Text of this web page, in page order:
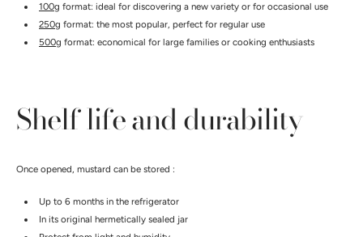
100g format: ideal for discovering a new variety or for occasional use
250g format: the most popular, perfect for regular use
500g format: economical for large families or cooking enthusiasts
Shelf life and durability
Once opened, mustard can be stored :
Up to 6 months in the refrigerator
In its original hermetically sealed jar